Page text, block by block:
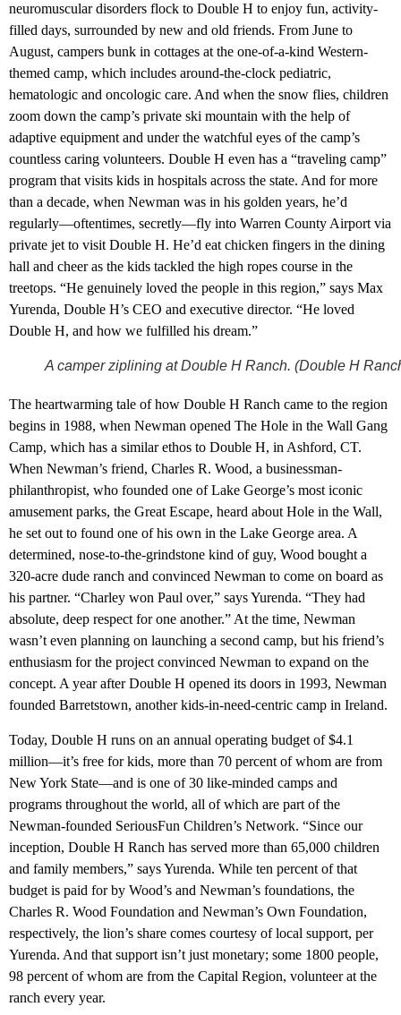
neuromuscular disorders flock to Double H to enjoy fun, activity-
filled days, surrounded by new and old friends. From June to
August, campers bunk in cottages at the one-of-a-kind Western-
themed camp, which includes around-the-clock pediatric,
hematologic and oncologic care. And when the snow flies, children
zoom down the camp’s private ski mountain with the help of
adaptive equipment and under the watchful eyes of the camp’s
countless caring volunteers. Double H even has a “traveling camp”
program that visits kids in hospitals across the state. And for more
than a decade, when Newman was in his golden years, he’d
regularly—oftentimes, secretly—fly into Warren County Airport via
private jet to visit Double H. He’d eat chicken fingers in the dining
hall and cheer as the kids tackled the high ropes course in the
treetops. “He genuinely loved the people in this region,” says Max
Yurenda, Double H’s CEO and executive director. “He loved
Double H, and how we fulfilled his dream.”
A camper ziplining at Double H Ranch. (Double H
The heartwarming tale of how Double H Ranch came to the region
begins in 1988, when Newman opened The Hole in the Wall Gang
Camp, which has a similar ethos to Double H, in Ashford, CT.
When Newman’s friend, Charles R. Wood, a businessman-
philanthropist, who founded one of Lake George’s most iconic
amusement parks, the Great Escape, heard about Hole in the Wall,
he set out to found one of his own in the Lake George area. A
determined, nose-to-the-grindstone kind of guy, Wood bought a
320-acre dude ranch and convinced Newman to come on board as
his partner. “Charley won Paul over,” says Yurenda. “They had
absolute, deep respect for one another.” At the time, Newman
wasn’t even planning on launching a second camp, but his friend’s
enthusiasm for the project convinced Newman to expand on the
concept. A year after Double H opened its doors in 1993, Newman
founded Barretstown, another kids-in-need-centric camp in Ireland.
Today, Double H runs on an annual operating budget of $4.1
million—it’s free for kids, more than 70 percent of whom are from
New York State—and is one of 30 like-minded camps and
programs throughout the world, all of which are part of the
Newman-founded SeriousFun Children’s Network. “Since our
inception, Double H Ranch has served more than 65,000 children
and family members,” says Yurenda. While ten percent of that
budget is paid for by Wood’s and Newman’s foundations, the
Charles R. Wood Foundation and Newman’s Own Foundation,
respectively, the lion’s share comes courtesy of local support, per
Yurenda. And that support isn’t just monetary; some 1800 people,
98 percent of whom are from the Capital Region, volunteer at the
ranch every year.